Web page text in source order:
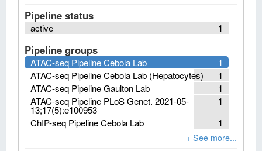
Pipeline status
1
active
Pipeline groups
1
ATAC-seq Pipeline Cebola Lab
1
ATAC-seq Pipeline Cebola Lab (Hepatocytes)
1
ATAC-seq Pipeline Gaulton Lab
1
ATAC-seq Pipeline PLoS Genet. 2021-05-
13;17(5):e100953
1
ChIP-seq Pipeline Cebola Lab